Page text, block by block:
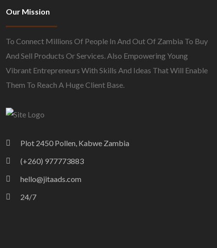
Our Mission
To Connect Millions Of People In And Out Of Zambia To Buy
And Sell Products Or Services. Also Empowering Young
Vibrant Entrepreneurs With Skills And Ideas That Will Enable
Them To Reach A Huge Client Base.
Plot 2450 Pollen, Kabwe Zambia
(+260) 977773883
hello@jitaads.com
24/7